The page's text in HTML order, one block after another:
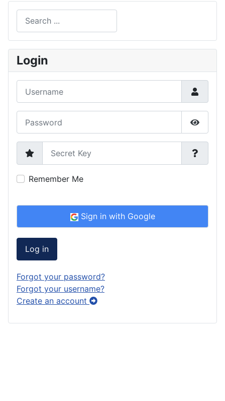
Login
Show
Secret Key
Remember Me
Sign in with Google
Log in
Forgot your password?
Forgot your username?
Create an account